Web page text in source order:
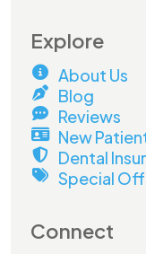
Explore
About Us
Blog
Reviews
New
Dental
Special
Connect